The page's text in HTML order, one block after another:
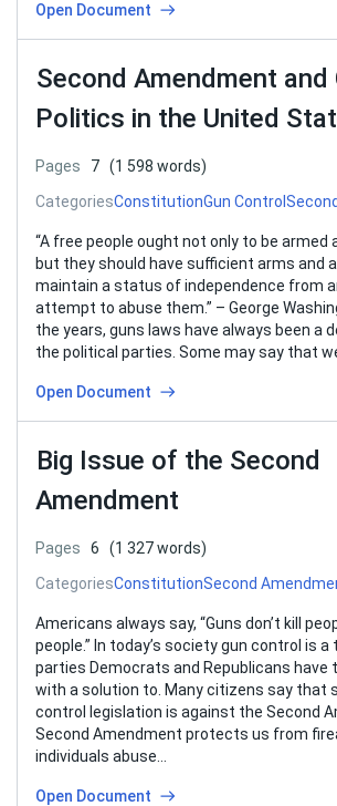
Open Document
Second Amendment and
Politics in the United
Pages 7 (1 598 words)
CategoriesConstitutionGun Control
“A free people ought not only to be armed
but they should have sufficient arms and
maintain a status of independence from
attempt to abuse them.” – George
the years, guns laws have always been a
the political parties. Some may say that
Open Document
Big Issue of the Second
Amendment
Pages 6
(1 327 words)
CategoriesConstitutionSecond
Americans always say, “Guns don’t kill
people.” In today’s society gun control is
parties Democrats and Republicans have
with a solution to. Many citizens say that
control legislation is against the Second
Second Amendment protects us from
individuals abuse…
Open Document